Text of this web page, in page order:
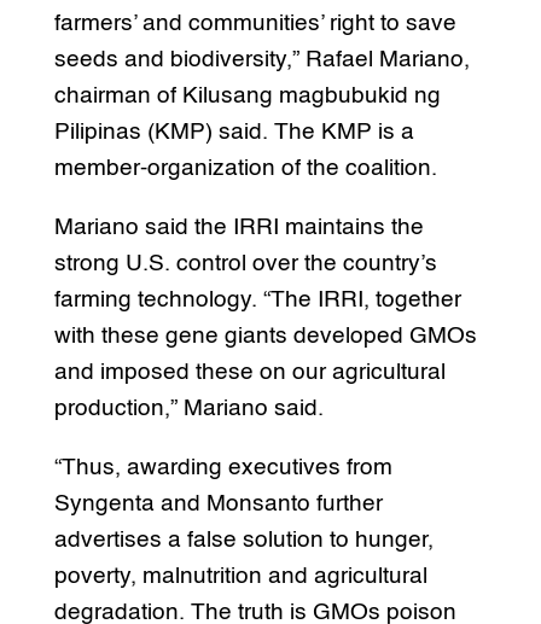
farmers’ and communities’ right to save
seeds and biodiversity,” Rafael Mariano,
chairman of Kilusang magbubukid ng
Pilipinas (KMP) said. The KMP is a
member-organization of the coalition.
Mariano said the IRRI maintains the
strong U.S. control over the country’s
farming technology. “The IRRI, together
with these gene giants developed GMOs
and imposed these on our agricultural
production,” Mariano said.
“Thus, awarding executives from
Syngenta and Monsanto further
advertises a false solution to hunger,
poverty, malnutrition and agricultural
degradation. The truth is GMOs poison